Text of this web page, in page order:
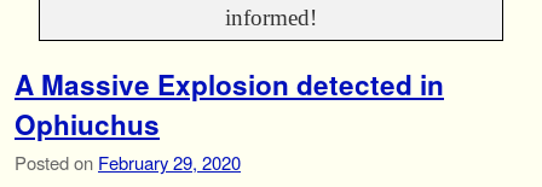
informed!
A Massive Explosion detected in
Ophiuchus
Posted on February 29, 2020